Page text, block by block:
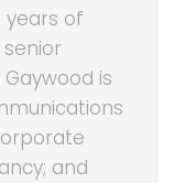
years of
is
and